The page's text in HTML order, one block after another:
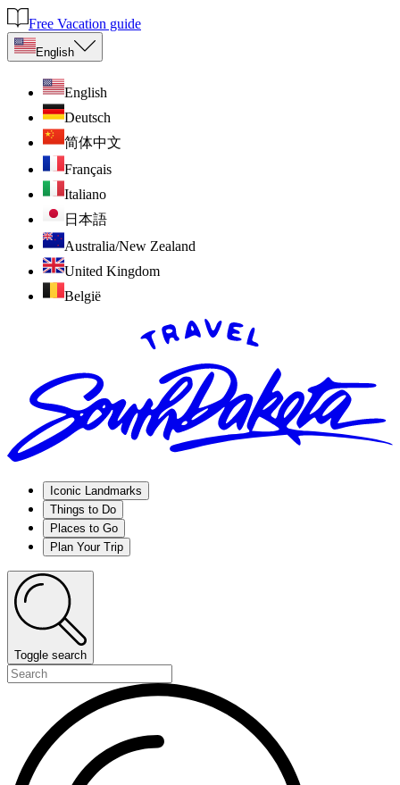
Free Vacation guide
English
English
Deutsch
简体中文
Français
Italiano
日本語
Australia/New Zealand
United Kingdom
België
Iconic Landmarks
Things to Do
Places to Go
Plan Your Trip
Toggle search